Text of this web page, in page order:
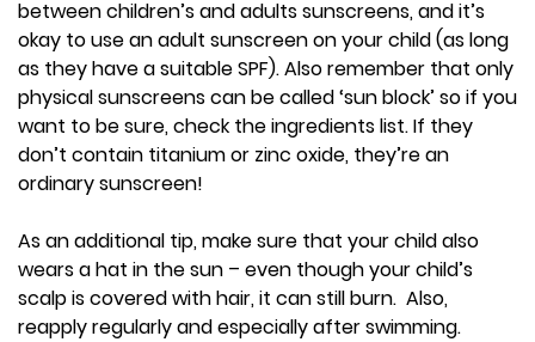
between children’s and adults sunscreens, and it’s
okay to use an adult sunscreen on your child (as long
as they have a suitable SPF). Also remember that only
physical sunscreens can be called ‘sun block’ so if you
want to be sure, check the ingredients list. If they
don’t contain titanium or zinc oxide, they’re an
ordinary sunscreen!
As an additional tip, make sure that your child also
wears a hat in the sun – even though your child’s
scalp is covered with hair, it can still burn. Also,
reapply regularly and especially after swimming.